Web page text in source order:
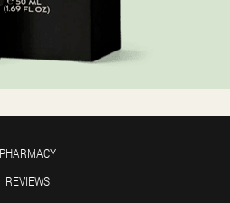
PHARMACY
REVIEWS